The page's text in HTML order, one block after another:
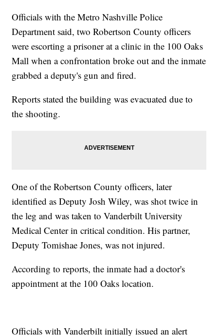
Officials with the Metro Nashville Police
Department said, two Robertson County officers
were escorting a prisoner at a clinic in the 100 Oaks
Mall when a confrontation broke out and the inmate
grabbed a deputy's gun and fired.
Reports stated the building was evacuated due to
the shooting.
One of the Robertson County officers, later
identified as Deputy Josh Wiley, was shot twice in
the leg and was taken to Vanderbilt University
Medical Center in critical condition. His partner,
Deputy Tomishae Jones, was not injured.
According to reports, the inmate had a doctor's
appointment at the 100 Oaks location.
Officials with Vanderbilt initially issued an alert